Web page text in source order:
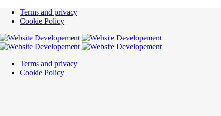
Terms and privacy
Cookie Policy
Terms and privacy
Cookie Policy